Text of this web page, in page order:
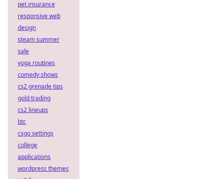
pet insurance
responsive web
design
steam summer
sale
yoga routines
comedy shows
cs2 grenade tips
gold trading
cs2 lineups
btc
csgo settings
college
applications
wordpress themes